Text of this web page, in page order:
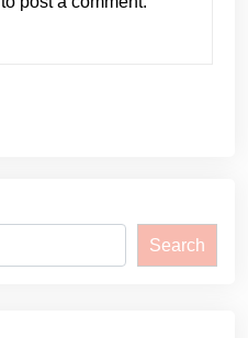
Search